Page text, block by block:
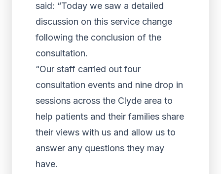
said: “Today we saw a detailed
discussion on this service change
following the conclusion of the
consultation.
“Our staff carried out four
consultation events and nine drop in
sessions across the Clyde area to
help patients and their families share
their views with us and allow us to
answer any questions they may
have.